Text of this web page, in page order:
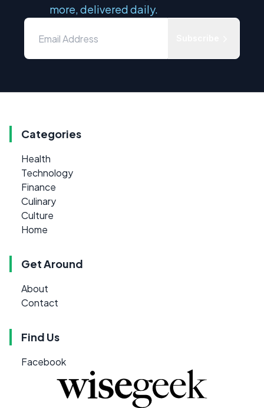
more, delivered daily.
Categories
Health
Technology
Finance
Culinary
Culture
Home
Get Around
About
Contact
Find Us
Facebook